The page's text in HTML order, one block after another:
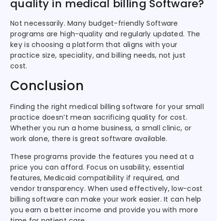
quality in medical billing Software?
Not necessarily. Many budget-friendly Software
programs are high-quality and regularly updated. The
key is choosing a platform that aligns with your
practice size, speciality, and billing needs, not just
cost.
Conclusion
Finding the right medical billing software for your small
practice doesn’t mean sacrificing quality for cost.
Whether you run a home business, a small clinic, or
work alone, there is great software available.
These programs provide the features you need at a
price you can afford. Focus on usability, essential
features, Medicaid compatibility if required, and
vendor transparency. When used effectively, low-cost
billing software can make your work easier. It can help
you earn a better income and provide you with more